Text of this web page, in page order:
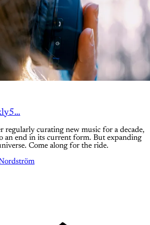
regularly curating new music for a decade,
an end in its current form. But expanding
Come along for the ride.